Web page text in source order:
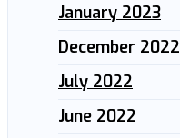
January 2023
December 2022
July 2022
June 2022